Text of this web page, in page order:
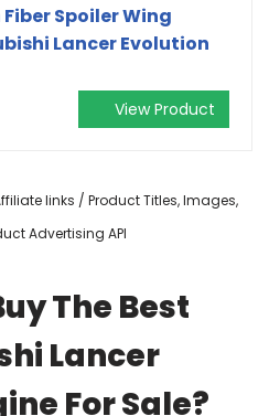
Fiber Spoiler Wing
Lancer Evolution
View Product
links / Product Titles, Images,
Advertising API
The Best
Lancer
For Sale?